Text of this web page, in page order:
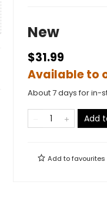
New
$31.99
Available to
About 7 days for in-
Add
Add tofavourites